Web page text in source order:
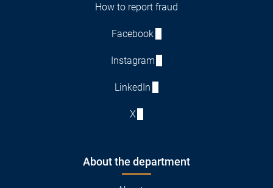
How to report fraud
Facebook
Instagram
LinkedIn
X
About the department